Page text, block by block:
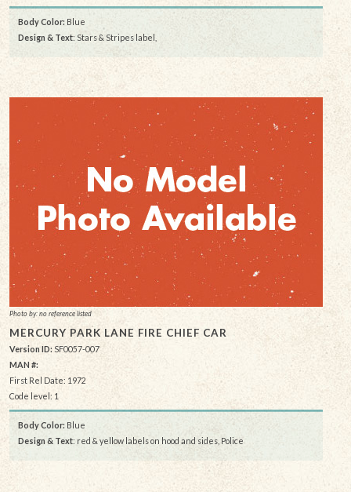
Body Color: Blue
Design & Text: Stars & Stripes label,
Photo by: no reference listed
MERCURY PARK LANE FIRE CHIEF CAR
Version ID: SF0057-007
MAN #:
First Rel Date: 1972
Code level: 1
Body Color: Blue
Design & Text: red & yellow labels on hood and sides, Police